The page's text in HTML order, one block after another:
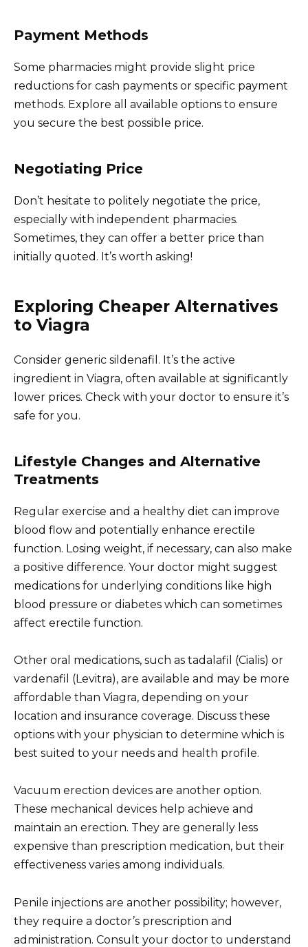
Payment Methods
Some pharmacies might provide slight price
reductions for cash payments or specific payment
methods. Explore all available options to ensure
you secure the best possible price.
Negotiating Price
Don’t hesitate to politely negotiate the price,
especially with independent pharmacies.
Sometimes, they can offer a better price than
initially quoted. It’s worth asking!
Exploring Cheaper Alternatives
to Viagra
Consider generic sildenafil. It’s the active
ingredient in Viagra, often available at significantly
lower prices. Check with your doctor to ensure it’s
safe for you.
Lifestyle Changes and Alternative
Treatments
Regular exercise and a healthy diet can improve
blood flow and potentially enhance erectile
function. Losing weight, if necessary, can also make
a positive difference. Your doctor might suggest
medications for underlying conditions like high
blood pressure or diabetes which can sometimes
affect erectile function.
Other oral medications, such as tadalafil (Cialis) or
vardenafil (Levitra), are available and may be more
affordable than Viagra, depending on your
location and insurance coverage. Discuss these
options with your physician to determine which is
best suited to your needs and health profile.
Vacuum erection devices are another option.
These mechanical devices help achieve and
maintain an erection. They are generally less
expensive than prescription medication, but their
effectiveness varies among individuals.
Penile injections are another possibility; however,
they require a doctor’s prescription and
administration. Consult your doctor to understand